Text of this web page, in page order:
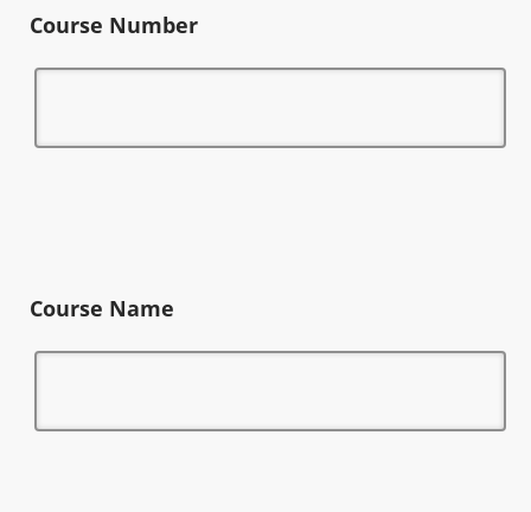
Course Number
Course Name